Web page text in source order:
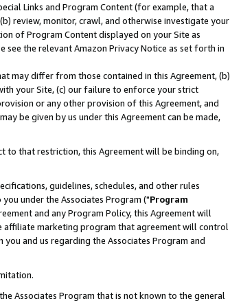
Links and Program Content (for example, that a
review, monitor, crawl, and otherwise investigate your
of Program Content displayed on your Site as
the relevant Amazon Privacy Notice as set forth in
may differ from those contained in this Agreement, (b)
your Site, (c) our failure to enforce your strict
or any other provision of this Agreement, and
be given by us under this Agreement can be made,
to that restriction, this Agreement will be binding on,
guidelines, schedules, and other rules
under the Associates Program ("Program
and any Program Policy, this Agreement will
affiliate marketing program that agreement will control
and us regarding the Associates Program and
Associates Program that is not known to the general